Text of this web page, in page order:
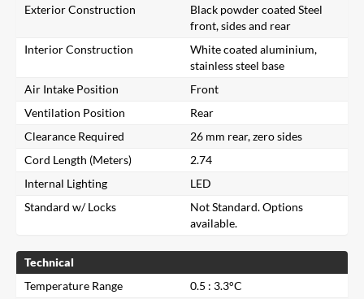
Exterior Construction
Black powder coated Steel
front, sides and rear
Interior Construction
White coated aluminium,
stainless steel base
Air Intake Position
Front
Ventilation Position
Rear
Clearance Required
26 mm rear, zero sides
Cord Length (Meters)
2.74
Internal Lighting
LED
Standard w/ Locks
Not Standard. Options
available.
Technical
Temperature Range
0.5 : 3.3°C